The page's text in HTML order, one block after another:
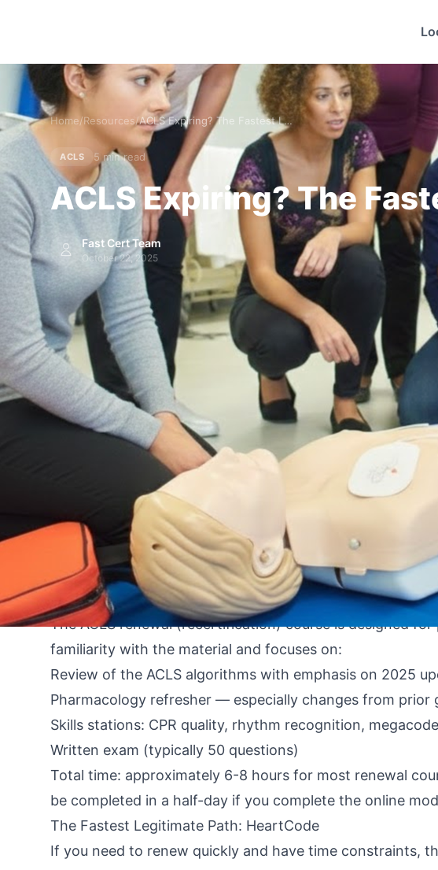
Home/Resources/ ACLS Expiring? The Fastest Legitimate Path to Renewal
ACLS 5 min read
ACLS Expiring? The
Fast Cert Team
October 22, 2025
By An Instructor from the FastCert Team
You just checked your wallet or your employee profile,
situation is more common than most nurses and
is understandable. The good news: renewal is
expiration timeline.
This guide covers your options at every stage — from
your card has already expired. It is written for nurses,
Florida.
Where You Stand: A Timeline Framework
The Renewal Course: What to Expect
The ACLS renewal (recertification) course is designed
familiarity with the material and focuses on:
Review of the ACLS algorithms with emphasis on 2025
Pharmacology refresher — especially changes from prior
Skills stations: CPR quality, rhythm recognition,
Written exam (typically 50 questions)
Total time: approximately 6-8 hours for most renewal
be completed in a half-day if you complete the online
The Fastest Legitimate Path: HeartCode
If you need to renew quickly and have time constraints,